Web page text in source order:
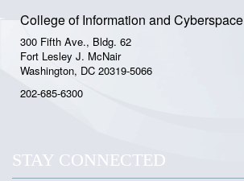
College of Information and Cyberspace
300 Fifth Ave., Bldg. 62
Fort Lesley J. McNair
Washington, DC 20319-5066
202-685-6300
STAY CONNECTED